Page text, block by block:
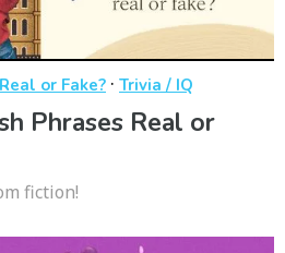
Real or Fake? · Trivia / IQ
Phrases Real or
fiction!